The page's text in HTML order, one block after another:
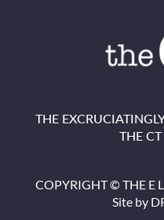
THE
THE
COPYRIGHT © THE E
Site by